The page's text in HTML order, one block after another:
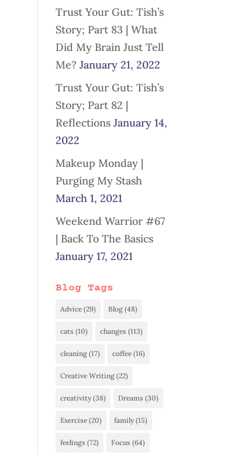
Trust Your Gut: Tish’s
Story; Part 83 | What
Did My Brain Just Tell
Me? January 21, 2022
Trust Your Gut: Tish’s
Story; Part 82 |
Reflections January 14,
2022
Makeup Monday |
Purging My Stash
March 1, 2021
Weekend Warrior #67
| Back To The Basics
January 17, 2021
Blog Tags
Advice (29) Blog (48)
cats (10) changes (113)
cleaning (17) coffee (16)
Creative Writing (22)
creativity(38) Dreams (30)
Exercise (20) family(15)
feelings (72) Focus (64)